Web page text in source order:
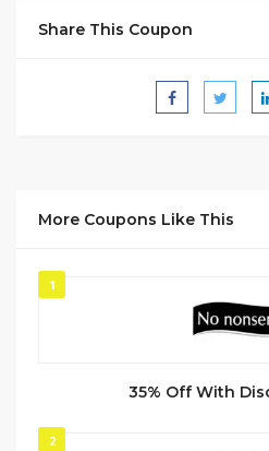
Share This Coupon
More Coupons Like This
1
35% Off With
2